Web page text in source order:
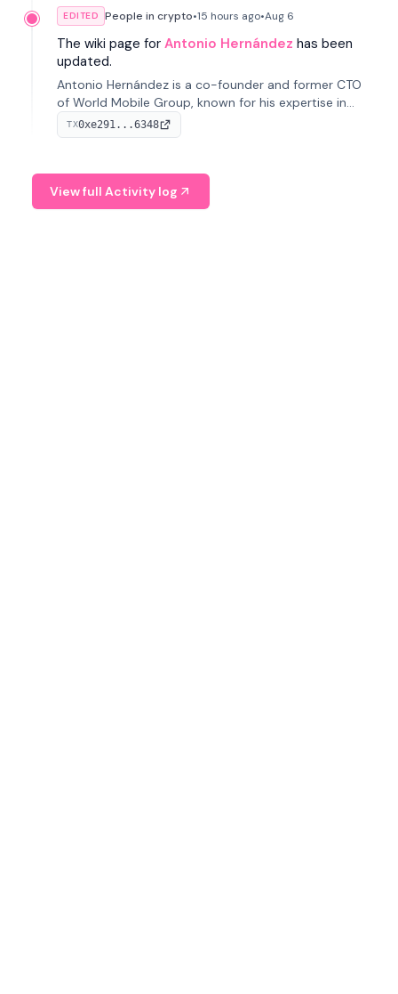
EDITED People in crypto•15 hours ago•Aug 6
The wiki page for Antonio Hernández has been
updated.
Antonio Hernández is a co-founder and former CTO
of World Mobile Group, known for his expertise in
blockchain integration within telecommunications.
TX0xe291...6348
View full Activity log